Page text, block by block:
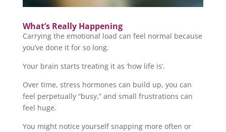
What’s Really Happening
Carrying the emotional load can feel normal because
you’ve done it for so long.
Your brain starts treating it as ‘how life is’.
Over time, stress hormones can build up, you can
feel perpetually “busy,” and small frustrations can
feel huge.
You might notice yourself snapping more often or